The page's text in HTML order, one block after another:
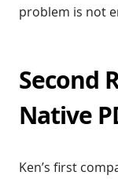
problem is not
Second
Native
Ken’s first